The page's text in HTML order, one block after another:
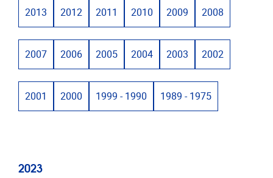
2013 2012 2011 2010 2009 2008
2007 2006 2005 2004 2003 2002
2001 2000 1999 - 1990 1989 - 1975
2023